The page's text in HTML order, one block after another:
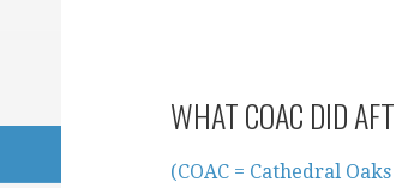
WHAT COAC DID
(COAC = Cathedral